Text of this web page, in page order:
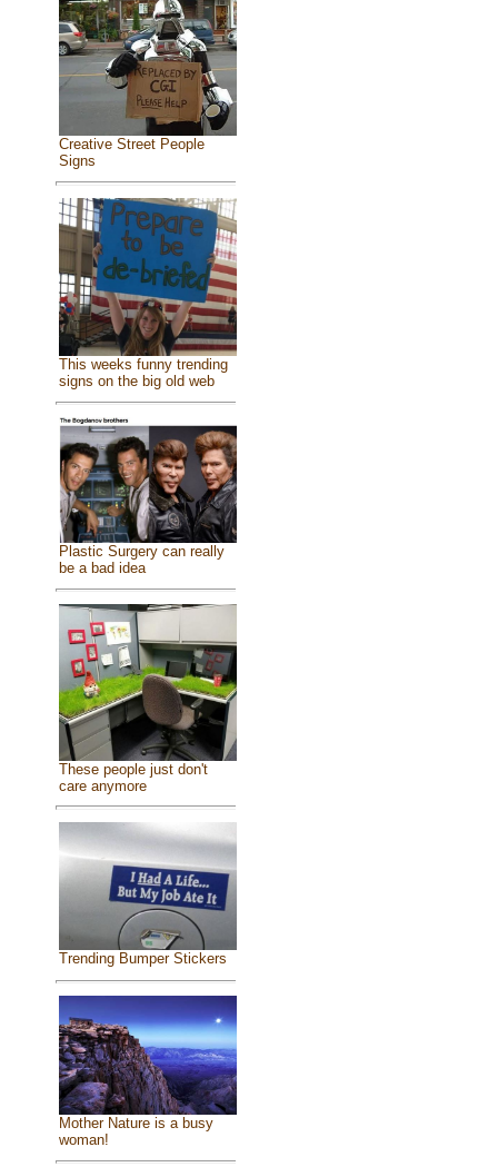
Creative Street People
Signs
This weeks funny trending
signs on the big old web
Plastic Surgery can really
be a bad idea
These people just don't
care anymore
Trending Bumper Stickers
Mother Nature is a busy
woman!